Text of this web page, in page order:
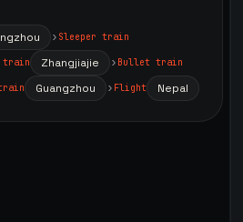
Sleeper train
train Zhangjiajie Bullet train
Guangzhou Flight Nepal